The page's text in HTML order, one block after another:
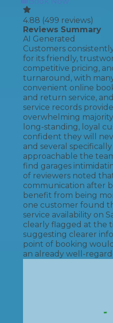
4.88 (499 reviews)
Reviews Summary
AI Generated
Customers
for its friendly,
competitive pricing,
turnaround, with
convenient online
and return service,
service records
overwhelming
long-standing, loyal
confident they will
and several
approachable the
find garages
of reviewers noted
communication after
benefit from being
one customer found
service availability on
clearly flagged at the
suggesting clearer
point of booking
an already well-